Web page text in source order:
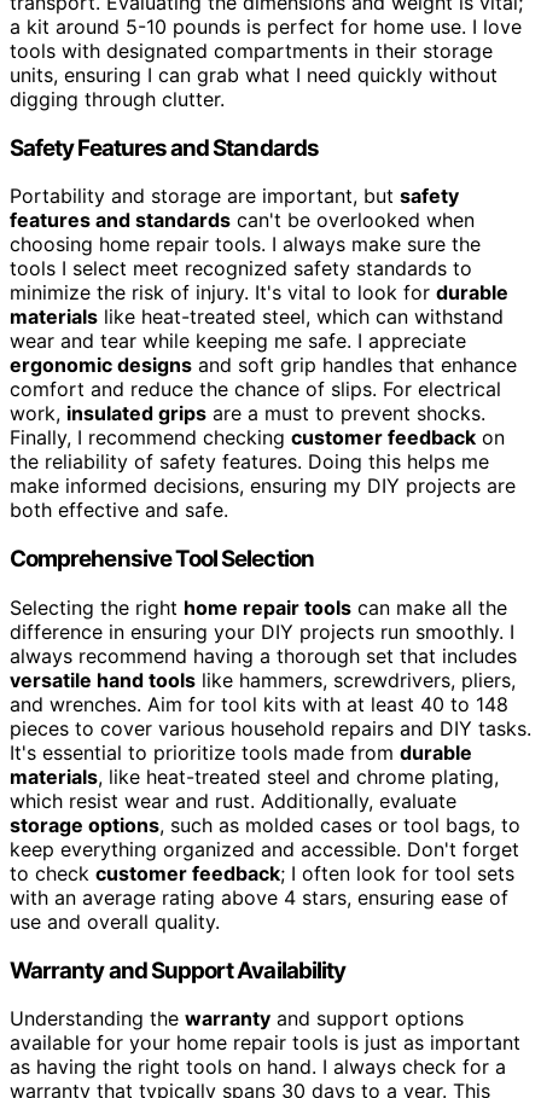
a kit around 5-10 pounds is perfect for home use. I love
tools with designated compartments in their storage
units, ensuring I can grab what I need quickly without
digging through clutter.
Safety Features and Standards
Portability and storage are important, but safety
features and standards can't be overlooked when
choosing home repair tools. I always make sure the
tools I select meet recognized safety standards to
minimize the risk of injury. It's vital to look for durable
materials like heat-treated steel, which can withstand
wear and tear while keeping me safe. I appreciate
ergonomic designs and soft grip handles that enhance
comfort and reduce the chance of slips. For electrical
work, insulated grips are a must to prevent shocks.
Finally, I recommend checking customer feedback on
the reliability of safety features. Doing this helps me
make informed decisions, ensuring my DIY projects are
both effective and safe.
Comprehensive Tool Selection
Selecting the right home repair tools can make all the
difference in ensuring your DIY projects run smoothly. I
always recommend having a thorough set that includes
versatile hand tools like hammers, screwdrivers, pliers,
and wrenches. Aim for tool kits with at least 40 to 148
pieces to cover various household repairs and DIY tasks.
It's essential to prioritize tools made from durable
materials, like heat-treated steel and chrome plating,
which resist wear and rust. Additionally, evaluate
storage options, such as molded cases or tool bags, to
keep everything organized and accessible. Don't forget
to check customer feedback; I often look for tool sets
with an average rating above 4 stars, ensuring ease of
use and overall quality.
Warranty and Support Availability
Understanding the warranty and support options
available for your home repair tools is just as important
as having the right tools on hand. I always check for a
warranty that typically spans 30 days to a year. This